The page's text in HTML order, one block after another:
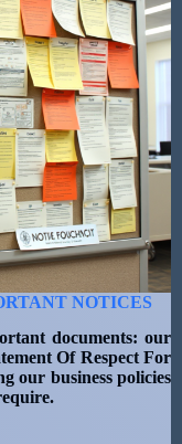
NOTICES
documents: our
Of Respect For
our business policies
require.